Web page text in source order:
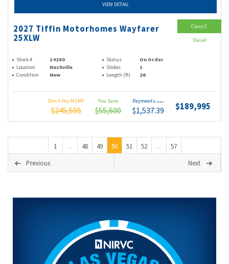
VIEW DETAIL
2027 Tiffin Motorhomes Wayfarer
25XLW
Stock # 14280 Status
On Order
Location
Nashville Slides
1
Condition
New Length (ft) 26
Don't Pay MSRP
$245,595
You Save
$55,600
Payments (wac)
$1,537.39 $189,995
Class C
Diesel
1 ... 48 49 50 51 52 ...
57
Previous
Next